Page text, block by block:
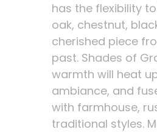
has the flexibility
oak, chestnut,
cherished piece
past. Shades of
warmth will heat
ambiance, and
with farmhouse,
traditional styles.